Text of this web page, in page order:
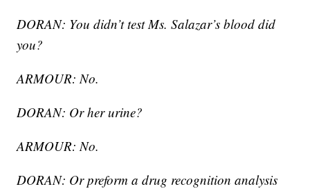
DORAN: You didn’t test Ms. Salazar’s blood did
you?
ARMOUR: No.
DORAN: Or her urine?
ARMOUR: No.
DORAN: Or preform a drug recognition analysis